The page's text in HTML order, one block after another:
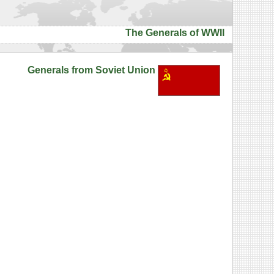
The Generals of WWII
Generals from Soviet Union